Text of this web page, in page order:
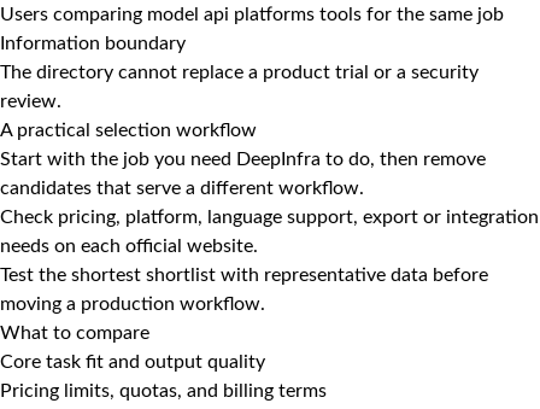
Users comparing model api platforms tools for the same job
Information boundary
The directory cannot replace a product trial or a security
review.
A practical selection workflow
Start with the job you need DeepInfra to do, then remove
candidates that serve a different workflow.
Check pricing, platform, language support, export or integration
needs on each official website.
Test the shortest shortlist with representative data before
moving a production workflow.
What to compare
Core task fit and output quality
Pricing limits, quotas, and billing terms